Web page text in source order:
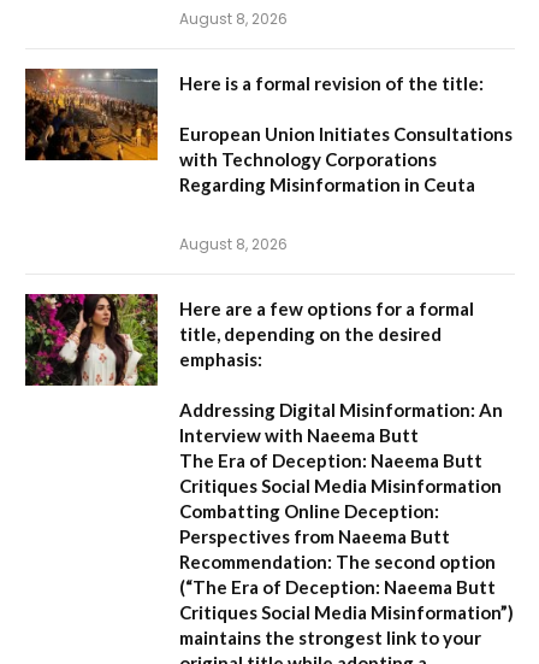
August 8, 2026
Here is a formal revision of the title:
European Union Initiates Consultations
with Technology Corporations
Regarding Misinformation in Ceuta
August 8, 2026
Here are a few options for a formal
title, depending on the desired
emphasis:
Addressing Digital Misinformation: An
Interview with Naeema Butt
The Era of Deception: Naeema Butt
Critiques Social Media Misinformation
Combatting Online Deception:
Perspectives from Naeema Butt
Recommendation: The second option
(“The Era of Deception: Naeema Butt
Critiques Social Media Misinformation”)
maintains the strongest link to your